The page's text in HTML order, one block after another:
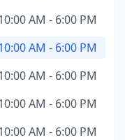
AM - 6:00 PM
AM - 6:00 PM
AM - 6:00 PM
AM - 6:00 PM
AM - 6:00 PM